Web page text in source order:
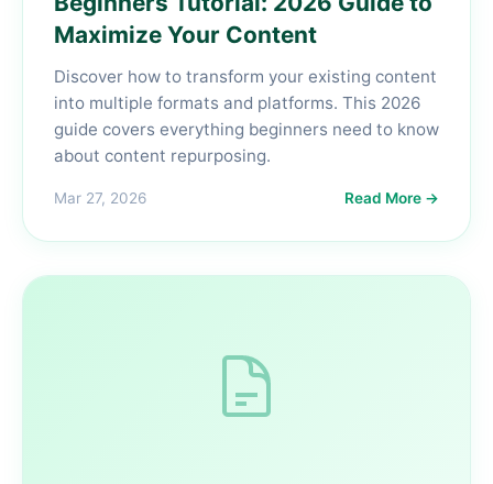
Maximize Your Content
Discover how to transform your existing content
into multiple formats and platforms. This 2026
guide covers everything beginners need to know
about content repurposing.
Mar 27, 2026 Read More →